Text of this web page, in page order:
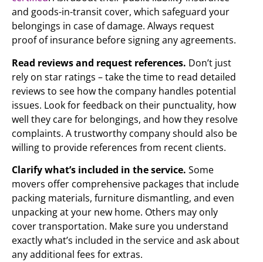
and goods-in-transit cover, which safeguard your
belongings in case of damage. Always request
proof of insurance before signing any agreements.
Read reviews and request references. Don’t just
rely on star ratings – take the time to read detailed
reviews to see how the company handles potential
issues. Look for feedback on their punctuality, how
well they care for belongings, and how they resolve
complaints. A trustworthy company should also be
willing to provide references from recent clients.
Clarify what’s included in the service. Some
movers offer comprehensive packages that include
packing materials, furniture dismantling, and even
unpacking at your new home. Others may only
cover transportation. Make sure you understand
exactly what’s included in the service and ask about
any additional fees for extras.